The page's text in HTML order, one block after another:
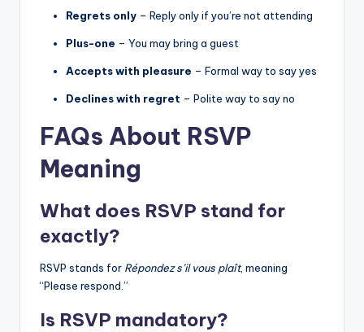
Regrets only – Reply only if you’re not attending
Plus-one – You may bring a guest
Accepts with pleasure – Formal way to say yes
Declines with regret – Polite way to say no
FAQs About RSVP
Meaning
What does RSVP stand for
exactly?
RSVP stands for Répondez s’il vous plaît, meaning
“Please respond.”
Is RSVP mandatory?